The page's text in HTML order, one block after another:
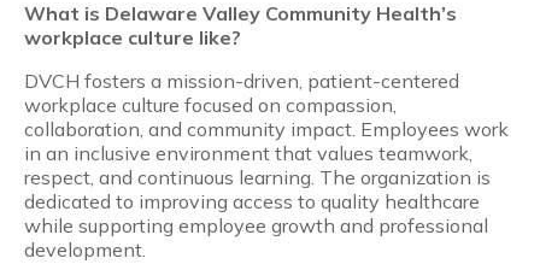
What is Delaware Valley Community Health’s
workplace culture like?
DVCH fosters a mission-driven, patient-centered
workplace culture focused on compassion,
collaboration, and community impact. Employees work
in an inclusive environment that values teamwork,
respect, and continuous learning. The organization is
dedicated to improving access to quality healthcare
while supporting employee growth and professional
development.